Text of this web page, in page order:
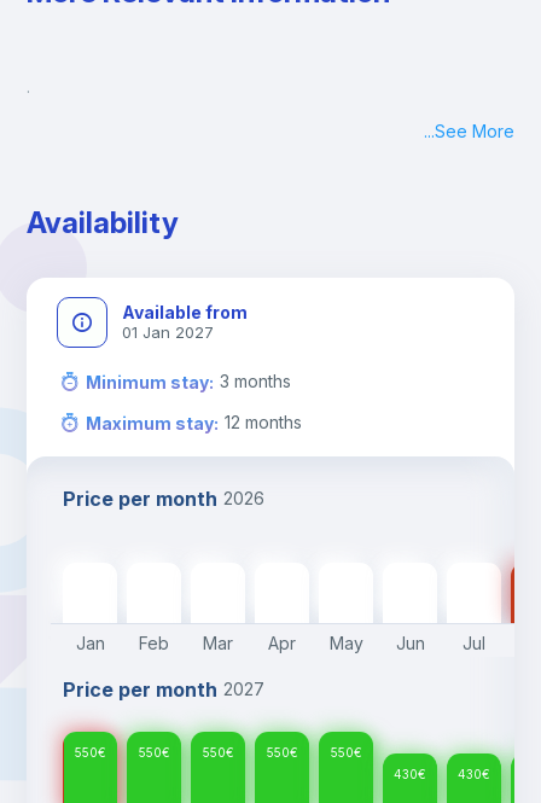
.
...See More
Availability
Available from
01 Jan 2027
Minimum stay: 3 months
Maximum stay: 12 months
Price per month 2026
Jan Feb Mar Apr May Jun Jul
Price per month 2027
550€ 550€ 550€ 550€ 550€
430€ 430€